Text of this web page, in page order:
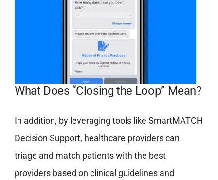
What Does “Closing the Loop” Mean?
In addition, by leveraging tools like SmartMATCH
Decision Support, healthcare providers can
triage and match patients with the best
providers based on clinical guidelines and